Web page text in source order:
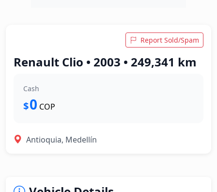
Report Sold/Spam
Renault Clio • 2003 • 249,341 km
Cash
$0 COP
Antioquia, Medellín